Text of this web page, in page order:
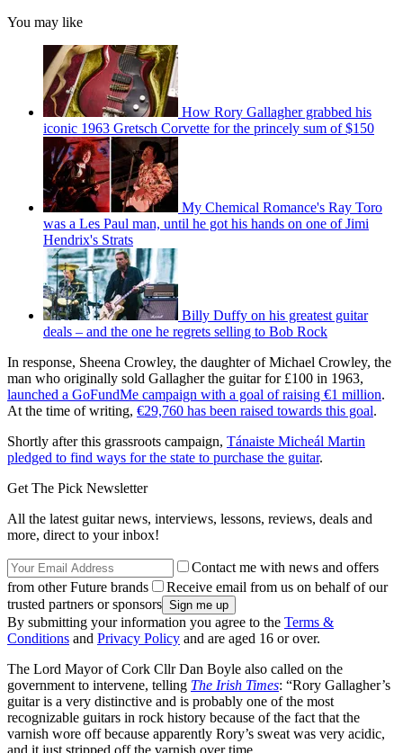
You may like
How Rory Gallagher grabbed his
iconic 1963 Gretsch Corvette for the princely sum of $150
My Chemical Romance's Ray Toro
was a Les Paul man, until he got his hands on one of Jimi
Hendrix's Strats
Billy Duffy on his greatest guitar
deals – and the one he regrets selling to Bob Rock
In response, Sheena Crowley, the daughter of Michael Crowley, the
man who originally sold Gallagher the guitar for £100 in 1963,
launched a GoFundMe campaign with a goal of raising €1 million.
At the time of writing, €29,760 has been raised towards this goal.
Shortly after this grassroots campaign, Tánaiste Micheál Martin
pledged to find ways for the state to purchase the guitar.
Get The Pick Newsletter
All the latest guitar news, interviews, lessons, reviews, deals and
more, direct to your inbox!
Contact me with news and offers
from other Future brands
Receive email from us on behalf of our
trusted partners or sponsors
By submitting your information you agree to the Terms &
Conditions and Privacy Policy and are aged 16 or over.
The Lord Mayor of Cork Cllr Dan Boyle also called on the
government to intervene, telling The Irish Times: “Rory Gallagher’s
guitar is a very distinctive and is probably one of the most
recognizable guitars in rock history because of the fact that the
varnish wore off because apparently Rory’s sweat was very acidic,
and it just stripped off the varnish over time.